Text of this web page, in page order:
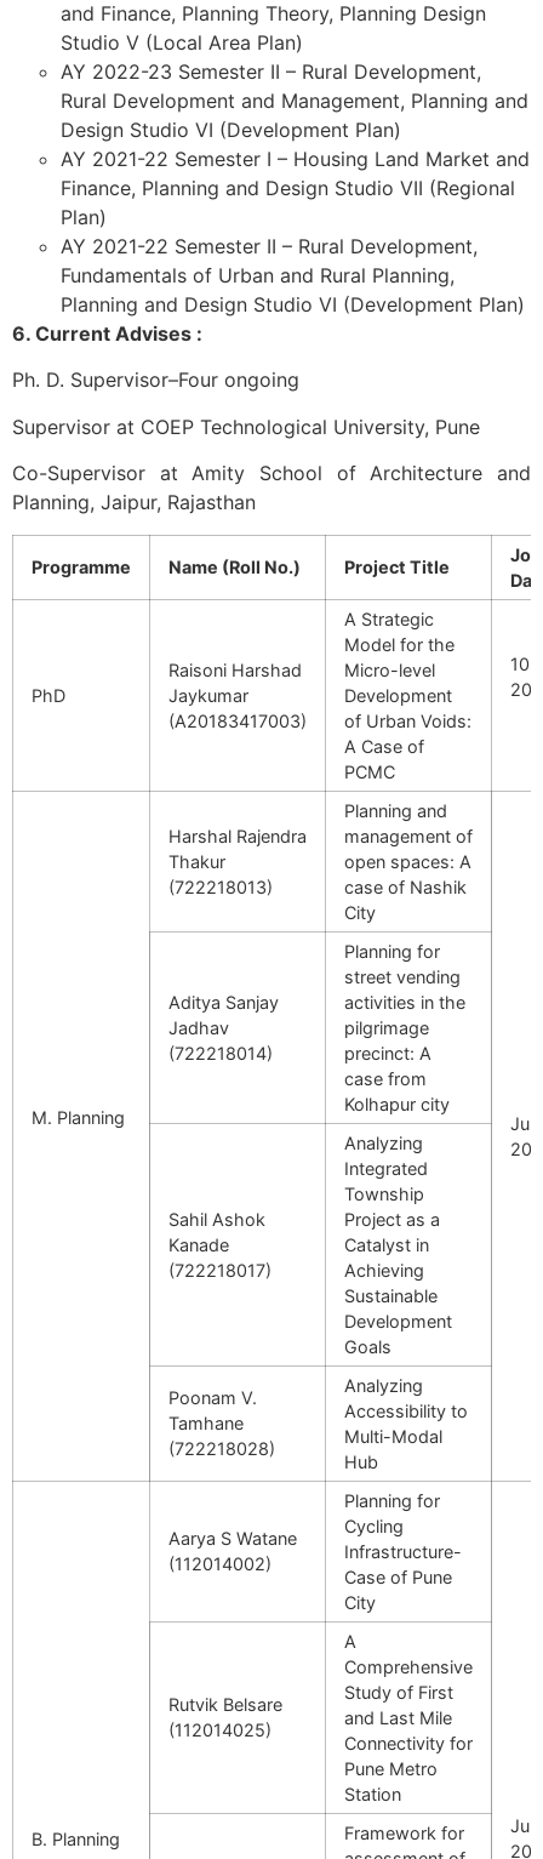
and Finance, Planning Theory, Planning Design
Studio V (Local Area Plan)
AY 2022-23 Semester II – Rural Development,
Rural Development and Management, Planning and
Design Studio VI (Development Plan)
AY 2021-22 Semester I – Housing Land Market and
Finance, Planning and Design Studio VII (Regional
Plan)
AY 2021-22 Semester II – Rural Development,
Fundamentals of Urban and Rural Planning,
Planning and Design Studio VI (Development Plan)
6. Current Advises :
Ph. D. Supervisor–Four ongoing
Supervisor at COEP Technological University, Pune
Co-Supervisor at Amity School of Architecture and
Planning, Jaipur, Rajasthan
Programme Name (Roll No.) Project Title
PhD
Raisoni Harshad
Jaykumar
(A20183417003)
A Strategic
Model for the
Micro-level
Development
of Urban Voids:
A Case of
PCMC
10
M. Planning
Harshal Rajendra
Thakur
(722218013)
Planning and
management of
open spaces: A
case of Nashik
City
July
Aditya Sanjay
Jadhav
(722218014)
Planning for
street vending
activities in the
pilgrimage
precinct: A
case from
Kolhapur city
Sahil Ashok
Kanade
(722218017)
Analyzing
Integrated
Township
Project as a
Catalyst in
Achieving
Sustainable
Development
Goals
Poonam V.
Tamhane
(722218028)
Analyzing
Accessibility to
Multi-Modal
Hub
B. Planning
Aarya S Watane
(112014002)
Planning for
Cycling
Infrastructure-
Case of Pune
City
July
Rutvik Belsare
(112014025)
A
Comprehensive
Study of First
and Last Mile
Connectivity for
Pune Metro
Station
Framework for